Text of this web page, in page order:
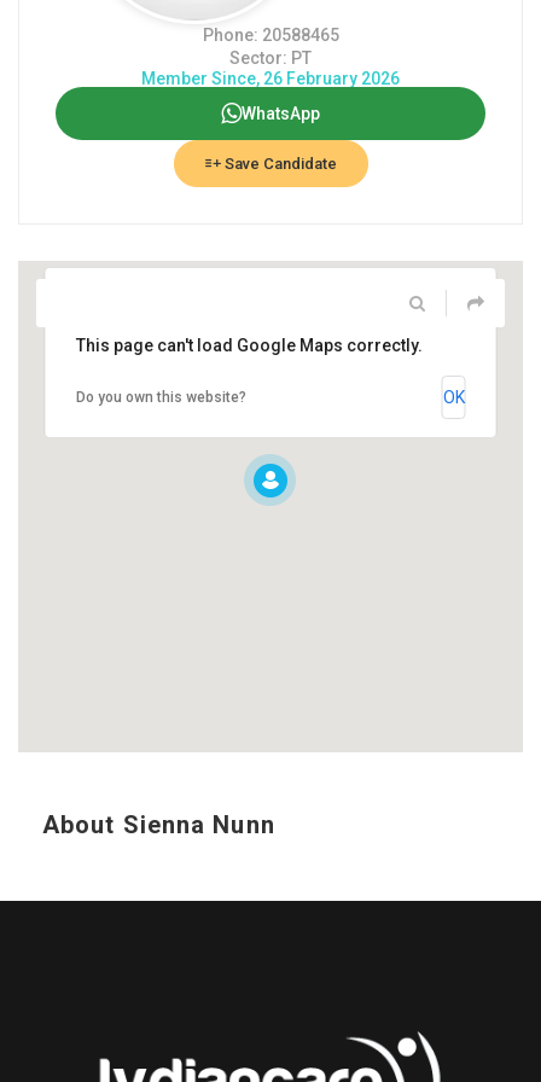
Phone: 20588465
Sector: PT
Member Since, 26 February 2026
WhatsApp
Save Candidate
This page can't load Google Maps correctly.
Do you own this website? OK
About Sienna Nunn